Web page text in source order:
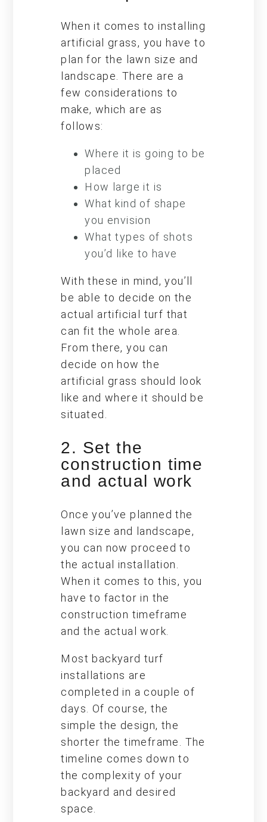
When it comes to installing
artificial grass, you have to
plan for the lawn size and
landscape. There are a
few considerations to
make, which are as
follows:
Where it is going to be
placed
How large it is
What kind of shape
you envision
What types of shots
you’d like to have
With these in mind, you’ll
be able to decide on the
actual artificial turf that
can fit the whole area.
From there, you can
decide on how the
artificial grass should look
like and where it should be
situated.
2. Set the
construction time
and actual work
Once you’ve planned the
lawn size and landscape,
you can now proceed to
the actual installation.
When it comes to this, you
have to factor in the
construction timeframe
and the actual work.
Most backyard turf
installations are
completed in a couple of
days. Of course, the
simple the design, the
shorter the timeframe. The
timeline comes down to
the complexity of your
backyard and desired
space.